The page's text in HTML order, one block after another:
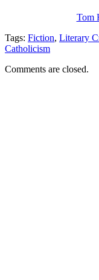
Tom
Tags: Fiction, Literary
Catholicism
Comments are closed.